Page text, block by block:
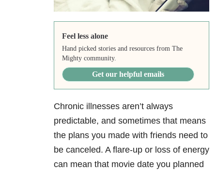
Feel less alone
Hand picked stories and resources from The
Mighty community.
Get our helpful emails
Chronic illnesses aren’t always
predictable, and sometimes that means
the plans you made with friends need to
be canceled. A flare-up or loss of energy
can mean that movie date you planned